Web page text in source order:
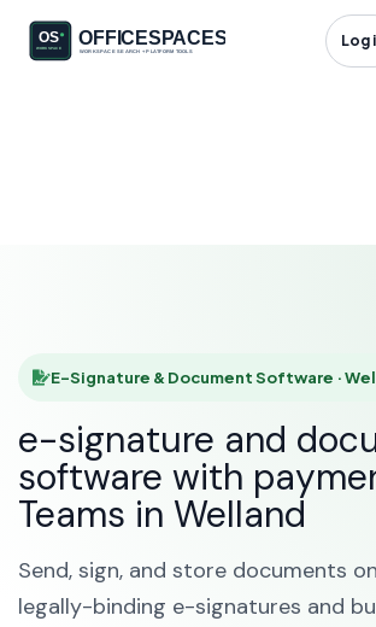
Log
E-
E-Signature & Document Software ·
e-signature and
software with
Teams in Welland
Send, sign, and store documents
legally-binding e-signatures and